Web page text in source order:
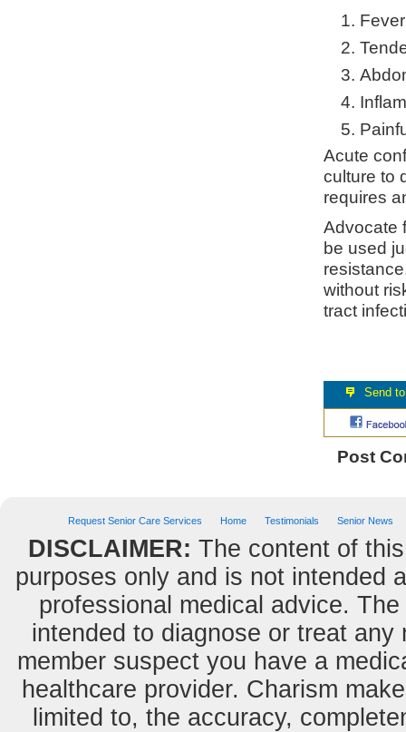
Fever
Acute
culture to
requires
Advocate
be used
without
tract
Post
Request Senior Care Services Home Testimonials Senior News
DISCLAIMER: The content of
purposes only and is not intended
professional medical advice.
intended to diagnose or treat
member suspect you have a
healthcare provider. Charism
limited to, the accuracy,